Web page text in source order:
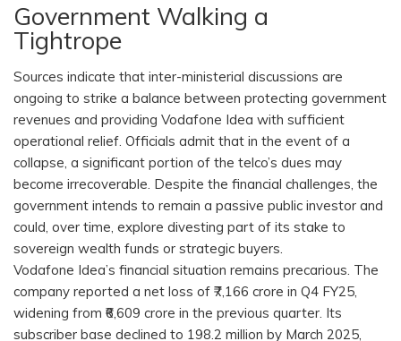
Government Walking a
Tightrope
Sources indicate that inter-ministerial discussions are
ongoing to strike a balance between protecting government
revenues and providing Vodafone Idea with sufficient
operational relief. Officials admit that in the event of a
collapse, a significant portion of the telco’s dues may
become irrecoverable. Despite the financial challenges, the
government intends to remain a passive public investor and
could, over time, explore divesting part of its stake to
sovereign wealth funds or strategic buyers.
Vodafone Idea’s financial situation remains precarious. The
company reported a net loss of ₹7,166 crore in Q4 FY25,
widening from ₹6,609 crore in the previous quarter. Its
subscriber base declined to 198.2 million by March 2025,